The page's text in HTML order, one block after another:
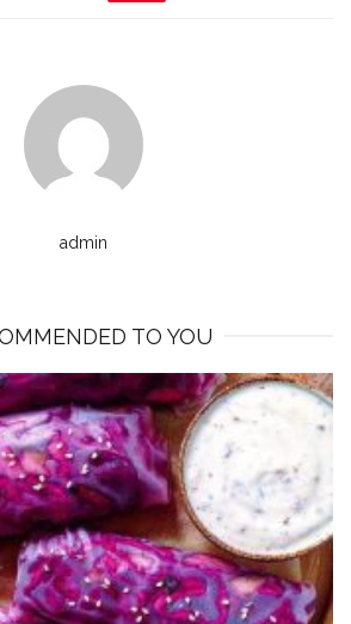
admin
TO YOU